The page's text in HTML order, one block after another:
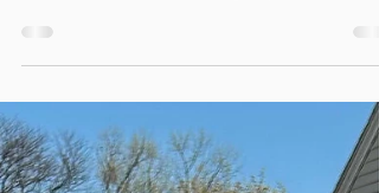
Registry on BeHerVillage
Pregnancy, birth, and postpartum support
costs add up. QUICKLY. One way to cover
the costs is to create a registry with
BeHerVillage.